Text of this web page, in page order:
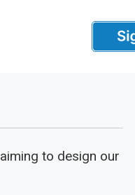
to design our